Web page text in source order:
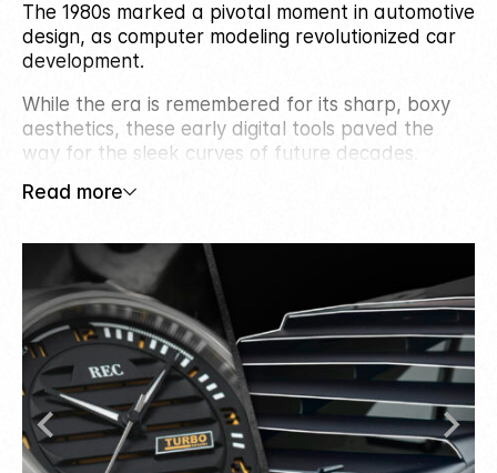
The 1980s marked a pivotal moment in automotive
design, as computer modeling revolutionized car
development.
While the era is remembered for its sharp, boxy
aesthetics, these early digital tools paved the
way for the sleek curves of future decades.
Bold exterior designs, featuring hood scoops and
a sporty, race-inspired look. Inside, digital
dashboards, climate control, and powered seats
brought comfort and technology to the forefront,
while plastic materials replaced traditional
leather and metal, symbolizing a new era of
innovation.
The 1980s blended form, function, and cutting-
edge technology, leaving a lasting impact on
automotive design.
Read more